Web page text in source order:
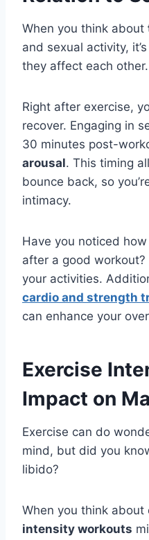
When you think about
and sexual activity,
they affect each other.
Right after exercise,
recover. Engaging in
30 minutes post-
arousal. This timing
bounce back, so
intimacy.
Have you noticed
after a good workout?
your activities.
cardio and strength
can enhance your
Exercise
Impact on
Exercise can do
mind, but did you
libido?
When you think about
intensity workouts